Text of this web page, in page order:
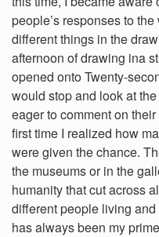
people’s responses to
different things in the
afternoon of drawing ina
opened onto Twenty-
would stop and look at
eager to comment on
first time I realized how
were given the chance.
the museums or in the
humanity that cut across
different people living
has always been my